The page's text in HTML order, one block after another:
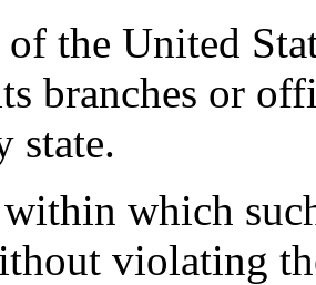
the United
branches or
state.
which
violating